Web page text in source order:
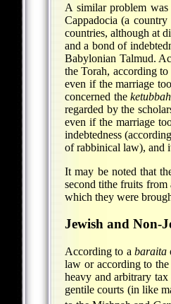
A similar problem
Cappadocia (a
countries, although at
and a bond of
Babylonian Talmud.
the Torah, according
even if the marriage
concerned theketubbah
regarded by the
even if the marriage
indebtedness (according
of rabbinical law), and
It may be noted that
second tithe fruits from
which they were
Jewish and Non-
According to abaraita
law or according to
heavy and arbitrary tax
gentile courts (in like